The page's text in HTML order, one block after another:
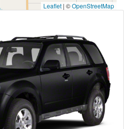
Leaflet | ©OpenStreetMap